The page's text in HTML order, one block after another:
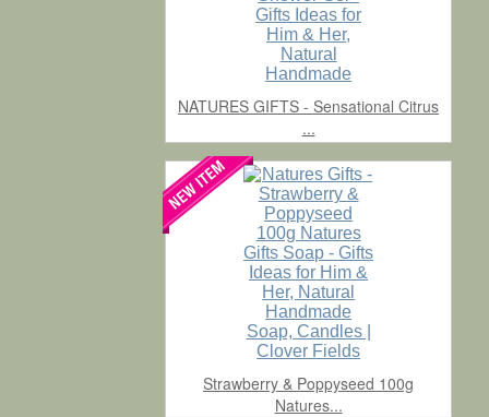
NATURES GIFTS - Sensational Citrus
...
Strawberry & Poppyseed 100g
Natures...